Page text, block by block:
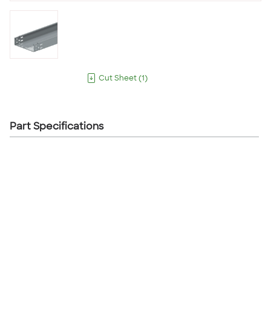
Cut Sheet (1 )
Part Specifications